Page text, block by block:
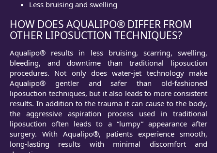
Less bruising and swelling
HOW DOES AQUALIPO® DIFFER FROM
OTHER LIPOSUCTION TECHNIQUES?
Aqualipo® results in less bruising, scarring, swelling,
bleeding, and downtime than traditional liposuction
procedures. Not only does water-jet technology make
Aqualipo® gentler and safer than old-fashioned
liposuction techniques, but it also leads to more consistent
results. In addition to the trauma it can cause to the body,
the aggressive aspiration process used in traditional
liposuction often leads to a “lumpy” appearance after
surgery. With Aqualipo®, patients experience smooth,
long-lasting results with minimal discomfort and